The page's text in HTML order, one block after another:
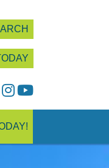
Instagram
YouTube